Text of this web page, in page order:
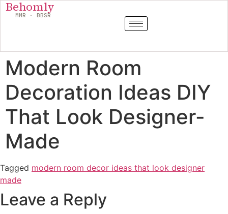
Behomly
MMR · BBSR
Modern Room
Decoration Ideas DIY
That Look Designer-
Made
Tagged modern room decor ideas that look designer
made
Leave a Reply